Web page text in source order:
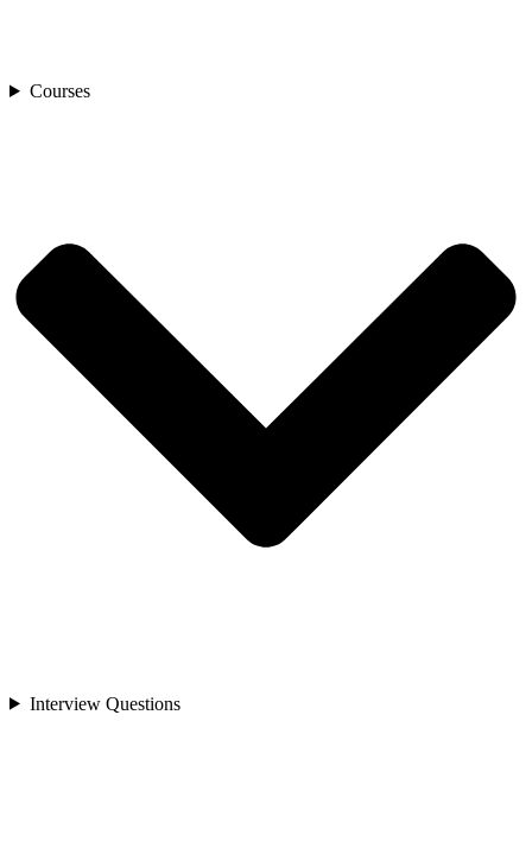
Courses
Interview Questions